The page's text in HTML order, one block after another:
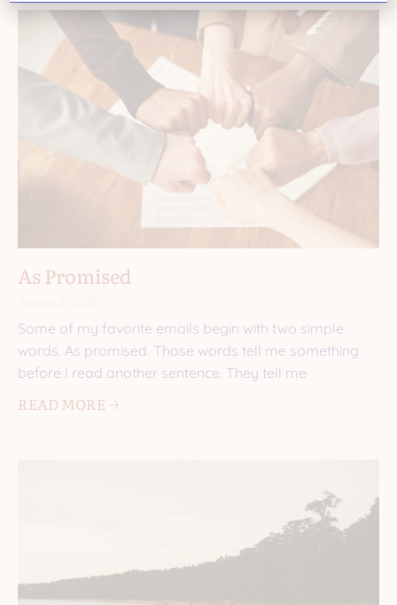
As Promised
Some of my favorite emails begin with two simple
words. As promised. Those words tell me something
before I read another sentence. They tell me
READ MORE 🡢